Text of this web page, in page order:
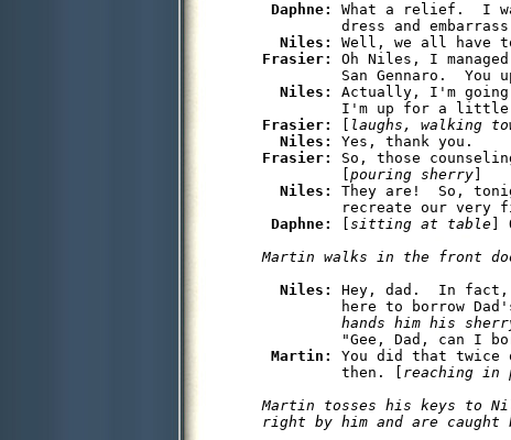
Daphne: What a relief.  I
dress and
Niles: Well, we all have
Frasier: Oh Niles, I
San Gennaro.  You
Niles: Actually, I'm
I'm up for a little
Frasier:
laughs, walking
Niles:
Frasier: So, those
pouring sherry
Niles: They are!  So,
recreate our very
Daphne:
sitting at table
Niles: Hey, dad.  In fact,
here to borrow
hands him his
"Gee, Dad, can I
Martin: You did that
         then. [
reaching in
Martin tosses his keys to